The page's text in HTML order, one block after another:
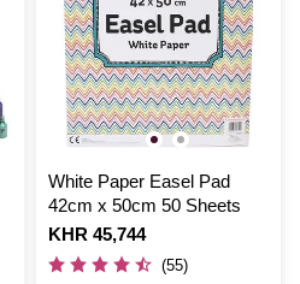
White Paper Easel Pad
42cm x 50cm 50 Sheets
Is
KHR 45,744
(55)